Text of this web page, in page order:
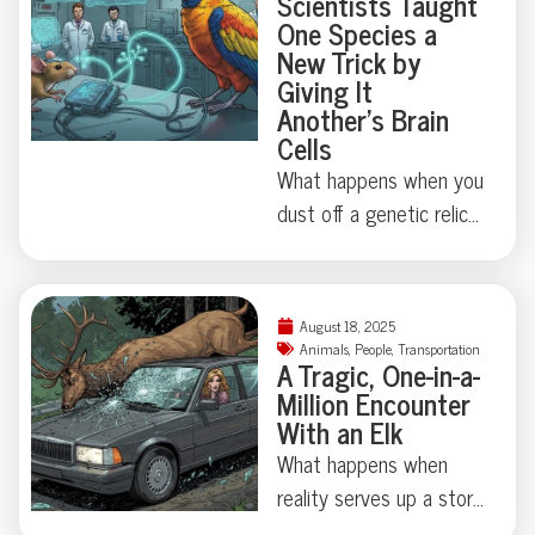
good story? Dive in for
the details.
a 16-foot great white—
resulting in two pieces,
zero injuries, and one
stellar story for the odd
news section. Curious
just how critical marine
life can get about board
tale.
One Species a
New Trick by
Giving It
Another’s Brain
Cells
What happens when you
dust off a genetic relic
some madcap brain
rewiring by researchers
in Japan, one humble
fruit fly swapped out its
love song for a
regurgitated snack—
proving evolution
August 18, 2025
Animals, People, Transportation
A Tragic, One-in-a-
Million Encounter
With an Elk
What happens when
reality serves up a story